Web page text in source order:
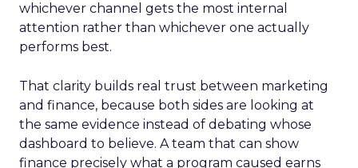
whichever channel gets the most internal
attention rather than whichever one actually
performs best.
That clarity builds real trust between marketing
and finance, because both sides are looking at
the same evidence instead of debating whose
dashboard to believe. A team that can show
finance precisely what a program caused earns